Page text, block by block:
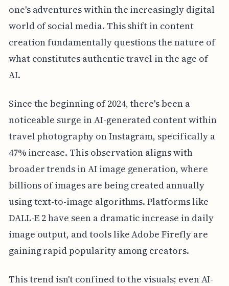
one's adventures within the increasingly digital
world of social media. This shift in content
creation fundamentally questions the nature of
what constitutes authentic travel in the age of
AI.
Since the beginning of 2024, there's been a
noticeable surge in AI-generated content within
travel photography on Instagram, specifically a
47% increase. This observation aligns with
broader trends in AI image generation, where
billions of images are being created annually
using text-to-image algorithms. Platforms like
DALL-E 2 have seen a dramatic increase in daily
image output, and tools like Adobe Firefly are
gaining rapid popularity among creators.
This trend isn't confined to the visuals; even AI-